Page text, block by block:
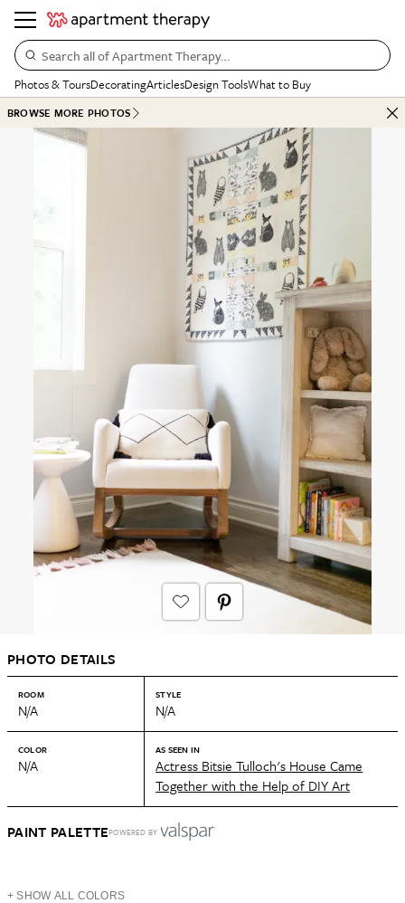
Search all of Apartment Therapy…
Photos & ToursDecoratingArticlesDesign ToolsWhat to Buy
BROWSE MORE PHOTOS
PHOTO DETAILS
ROOM
N/A
STYLE
N/A
COLOR
N/A
AS SEEN IN
Actress Bitsie Tulloch's House Came
Together with the Help of DIY Art
PAINT PALETTEPOWERED BY
+ SHOW ALL COLORS